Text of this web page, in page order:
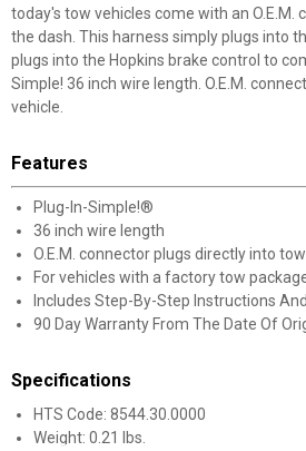
today's tow vehicles come with an O.E.M.
the dash. This harness simply plugs into
plugs into the Hopkins brake control to
Simple! 36 inch wire length. O.E.M.
vehicle.
Features
Plug-In-Simple!®
36 inch wire length
O.E.M. connector plugs directly into
For vehicles with a factory tow
Includes Step-By-Step Instructions
90 Day Warranty From The Date Of
Specifications
HTS Code: 8544.30.0000
Weight: 0.21 lbs.